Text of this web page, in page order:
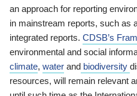
an approach for reporting
in mainstream reports, such as
integrated reports. CDSB’s
environmental and social
climate, water and biodiversity
resources, will remain relevant